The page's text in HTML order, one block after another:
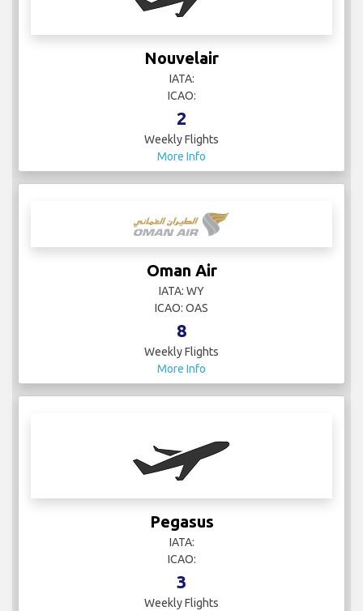
Nouvelair
IATA:
ICAO:
2
Weekly Flights
More Info
Oman Air
IATA: WY
ICAO: OAS
8
Weekly Flights
More Info
Pegasus
IATA:
ICAO:
3
Weekly Flights